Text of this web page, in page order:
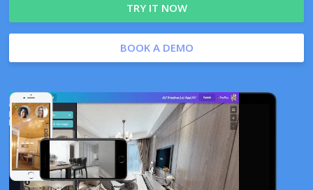
TRY IT NOW
BOOK A DEMO